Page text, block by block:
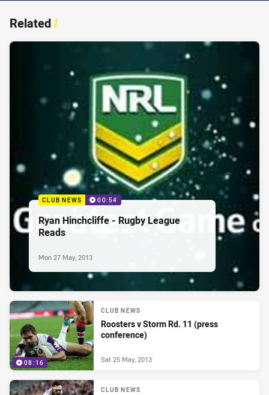
Related/
CLUB NEWS 00:54
Ryan Hinchcliffe - Rugby League
Reads
Mon 27 May, 2013
08:16
CLUB NEWS
Roosters v Storm Rd. 11 (press
conference)
Sat 25 May, 2013
CLUB NEWS